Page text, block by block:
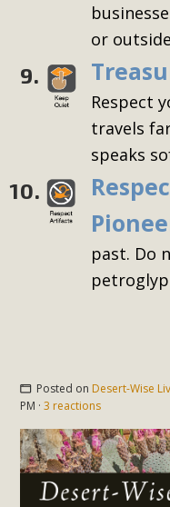
or
9.
Respect
travels
speaks
10.
past. Do
Posted on Desert-Wise
PM ·3 reactions